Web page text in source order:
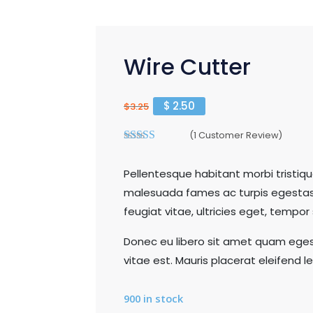
Wire Cutter
$3.25 $ 2.50
(1 Customer Review)
Pellentesque habitant morbi
malesuada fames ac turpis
feugiat vitae, ultricies eget,
Donec eu libero sit amet quam
vitae est. Mauris placerat eleifend
900 in stock